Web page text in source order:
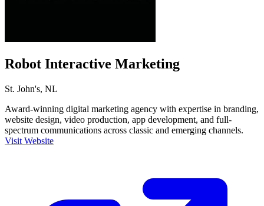
Robot Interactive Marketing
St. John's, NL
Award-winning digital marketing agency with expertise in branding,
website design, video production, app development, and full-
spectrum communications across classic and emerging channels.
Visit Website